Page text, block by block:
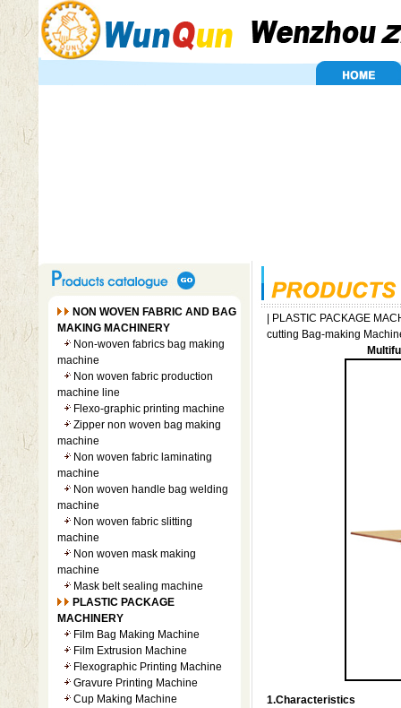
NON WOVEN FABRIC AND BAG
MAKING MACHINERY
Non-woven fabrics bag making
machine
Non woven fabric production
machine line
Flexo-graphic printing machine
Zipper non woven bag making
machine
Non woven fabric laminating
machine
Non woven handle bag welding
machine
Non woven fabric slitting
machine
Non woven mask making
machine
Mask belt sealing machine
PLASTIC PACKAGE
MACHINERY
Film Bag Making Machine
Film Extrusion Machine
Flexographic Printing Machine
Gravure Printing Machine
Cup Making Machine
PLASTIC PACKAGE
cutting Bag-making
1.Characteristics